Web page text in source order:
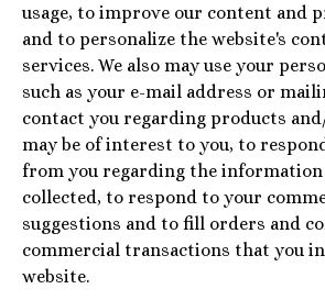
usage, to improve our content and
and to personalize the website's
services. We also may use your
such as your e-mail address or
contact you regarding products
may be of interest to you, to
from you regarding the information
collected, to respond to your
suggestions and to fill orders and
commercial transactions that you
website.